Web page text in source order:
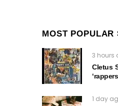
MOST POPULAR
3 hours
Cletus
1 day